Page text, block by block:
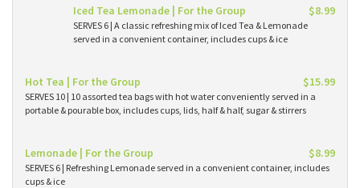
Iced Tea Lemonade | For the Group $8.99
SERVES 6 | A classic refreshing mix of Iced Tea & Lemonade
served in a convenient container, includes cups & ice
Hot Tea | For the Group $15.99
SERVES 10 | 10 assorted tea bags with hot water conveniently served in a
portable & pourable box, includes cups, lids, half & half, sugar & stirrers
Lemonade | For the Group $8.99
SERVES 6 | Refreshing Lemonade served in a convenient container, includes
cups & ice